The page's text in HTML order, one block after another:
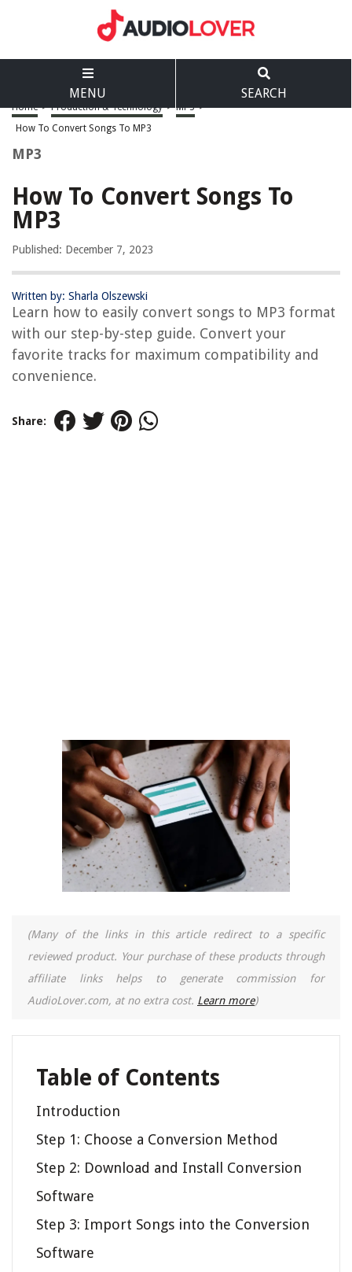
MENU SEARCH
Home > Production & Technology > MP3 >
How To Convert Songs To MP3
MP3
How To Convert Songs To
MP3
Published: December 7, 2023
Written by: Sharla Olszewski
Learn how to easily convert songs to MP3 format
with our step-by-step guide. Convert your
favorite tracks for maximum compatibility and
convenience.
Share:
(Many of the links in this article redirect to a specific
reviewed product. Your purchase of these products through
affiliate links helps to generate commission for
AudioLover.com, at no extra cost. Learn more)
Table of Contents
Introduction
Step 1: Choose a Conversion Method
Step 2: Download and Install Conversion
Software
Step 3: Import Songs into the Conversion
Software